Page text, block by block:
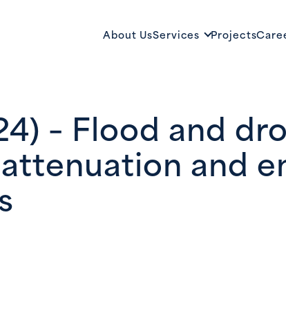
About UsServices Projects
– Flood and
and